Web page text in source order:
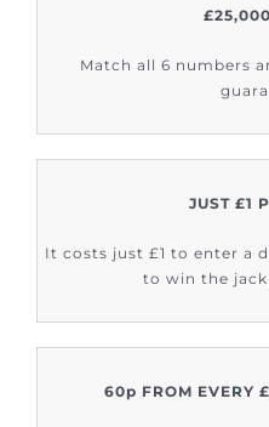
Match all 6 numbers
JUST £1
It costs just £1 to enter a
to win the
60p FROM EVERY